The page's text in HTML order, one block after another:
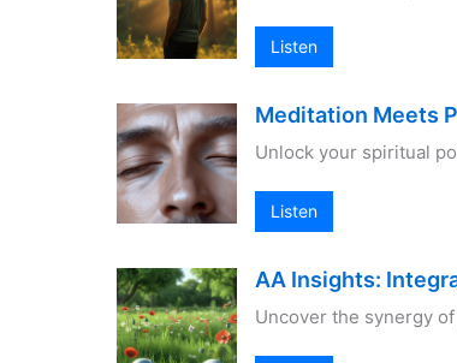
Listen
Meditation Meets
Unlock your spiritual
Listen
AA Insights:
Uncover the synergy